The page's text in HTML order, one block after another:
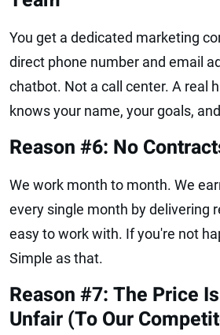
You get a dedicated marketing
direct phone number and email
chatbot. Not a call center. A real
knows your name, your goals,
Reason #6: No
We work month to month. We
every single month by delivering
easy to work with. If you're not
Simple as that.
Reason #7: The Price
Unfair (To Our